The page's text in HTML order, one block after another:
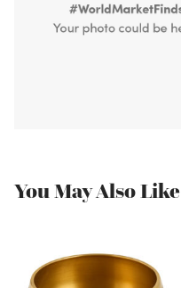
You May Also Like